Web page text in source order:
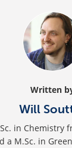
Written
Will
in Chemistry
a M.Sc. in